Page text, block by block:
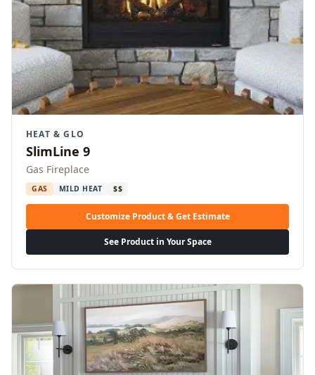
HEAT & GLO
SlimLine 9
Gas Fireplace
GAS MILD HEAT $$
Customize Product & Get Estimate
See Product in Your Space